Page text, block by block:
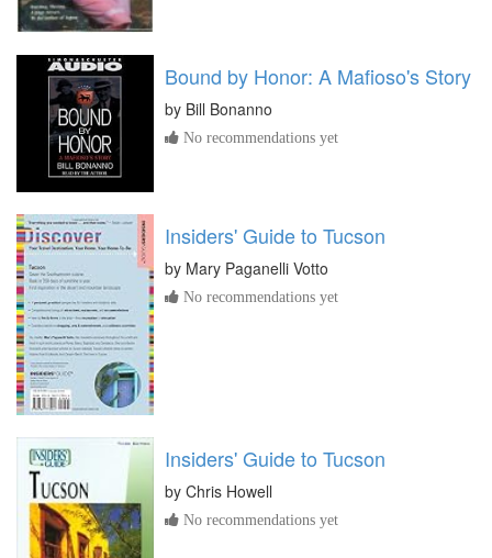
Bound by Honor: A Mafioso's Story
by Bill Bonanno
No recommendations yet
Insiders' Guide to Tucson
by Mary Paganelli Votto
No recommendations yet
Insiders' Guide to Tucson
by Chris Howell
No recommendations yet